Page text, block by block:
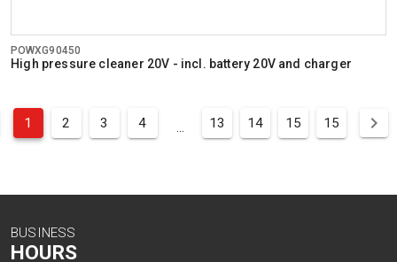
POWXG90450
High pressure cleaner 20V - incl. battery 20V and charger
1 2 3 4 ... 13 14 15 15
BUSINESS
HOURS